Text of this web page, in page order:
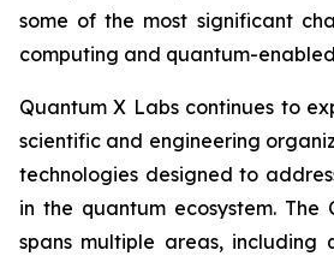
some of the most significant
computing and quantum-
Quantum X Labs continues to
scientific and engineering
technologies designed to
in the quantum ecosystem. The
spans multiple areas, including